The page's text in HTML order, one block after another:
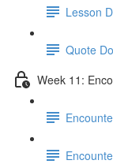
Lesson
Quote
Week 11: